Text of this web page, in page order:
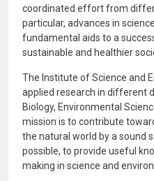
coordinated effort from
particular, advances in
fundamental aids to a
sustainable and healthier
The Institute of Science and
applied research in different
Biology, Environmental
mission is to contribute
the natural world by a sound
possible, to provide useful
making in science and